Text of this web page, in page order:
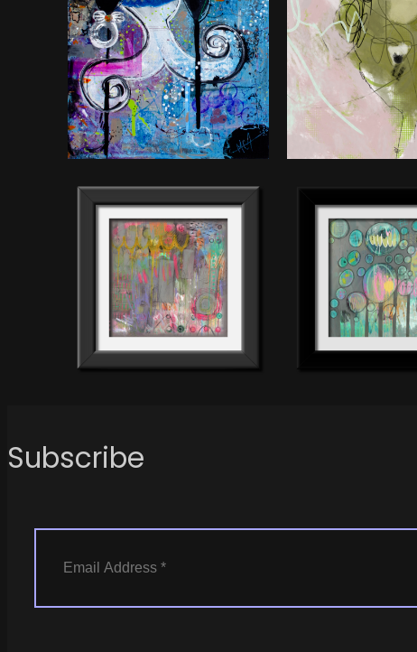
Subscribe